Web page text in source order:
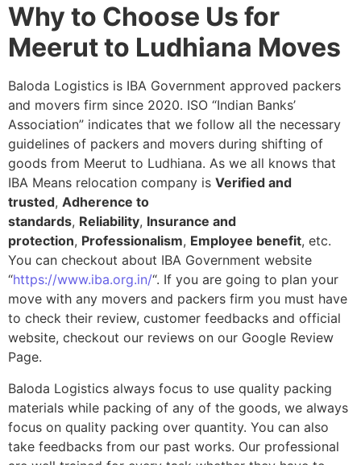
Why to Choose Us for
Meerut to Ludhiana Moves
Baloda Logistics is IBA Government approved packers
and movers firm since 2020. ISO “Indian Banks’
Association” indicates that we follow all the necessary
guidelines of packers and movers during shifting of
goods from Meerut to Ludhiana. As we all knows that
IBA Means relocation company is Verified and
trusted, Adherence to
standards, Reliability, Insurance and
protection, Professionalism, Employee benefit, etc.
You can checkout about IBA Government website
“https://www.iba.org.in/“. If you are going to plan your
move with any movers and packers firm you must have
to check their review, customer feedbacks and official
website, checkout our reviews on our Google Review
Page.
Baloda Logistics always focus to use quality packing
materials while packing of any of the goods, we always
focus on quality packing over quantity. You can also
take feedbacks from our past works. Our professional